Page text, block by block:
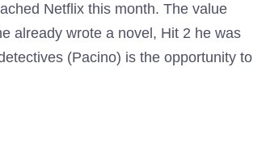
Netflix this month. The value
already wrote a novel, Hit 2 he was
(Pacino) is the opportunity to